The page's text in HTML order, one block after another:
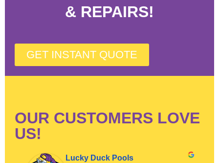
& REPAIRS!
GET INSTANT QUOTE
OUR CUSTOMERS LOVE
US!
Lucky Duck Pools